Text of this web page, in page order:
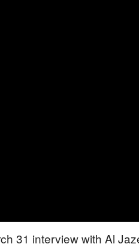
31 interview with Al